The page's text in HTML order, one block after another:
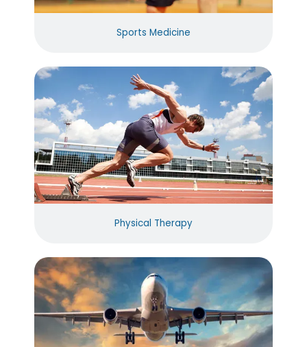
Sports Medicine
Physical Therapy